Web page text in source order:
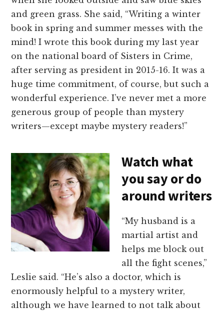
and green grass. She said, “Writing a winter
book in spring and summer messes with the
mind! I wrote this book during my last year
on the national board of Sisters in Crime,
after serving as president in 2015-16. It was a
huge time commitment, of course, but such a
wonderful experience. I’ve never met a more
generous group of people than mystery
writers—except maybe mystery readers!”
Watch what
you say or do
around writers
“My husband is a
martial artist and
helps me block out
all the fight scenes,”
Leslie said. “He’s also a doctor, which is
enormously helpful to a mystery writer,
although we have learned to not talk about